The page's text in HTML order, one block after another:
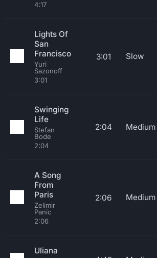
4:17
Lights Of
San
Francisco
Yuri
Sazonoff
3:01
3:01 Slow
Swinging
Life
Stefan
Bode
2:04
2:04 Medium
A Song
From
Paris
Zelimir
Panic
2:06
2:06 Medium
Uliana